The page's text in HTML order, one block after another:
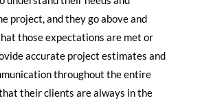
project, and they go above and
those expectations are met or
accurate project estimates and
throughout the entire
their clients are always in the